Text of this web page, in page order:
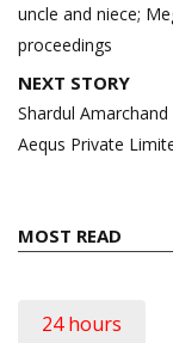
uncle and niece;
proceedings
NEXT STORY
Shardul
Aequs Private
MOST READ
24 hours